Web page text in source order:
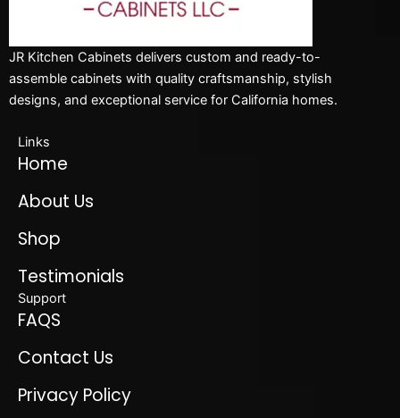
JR Kitchen Cabinets delivers custom and ready-to-
assemble cabinets with quality craftsmanship, stylish
designs, and exceptional service for California homes.
Links
Home
About Us
Shop
Testimonials
Support
FAQS
Contact Us
Privacy Policy